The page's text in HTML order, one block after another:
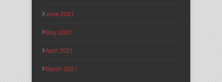
June 2021
May 2021
April 2021
March 2021